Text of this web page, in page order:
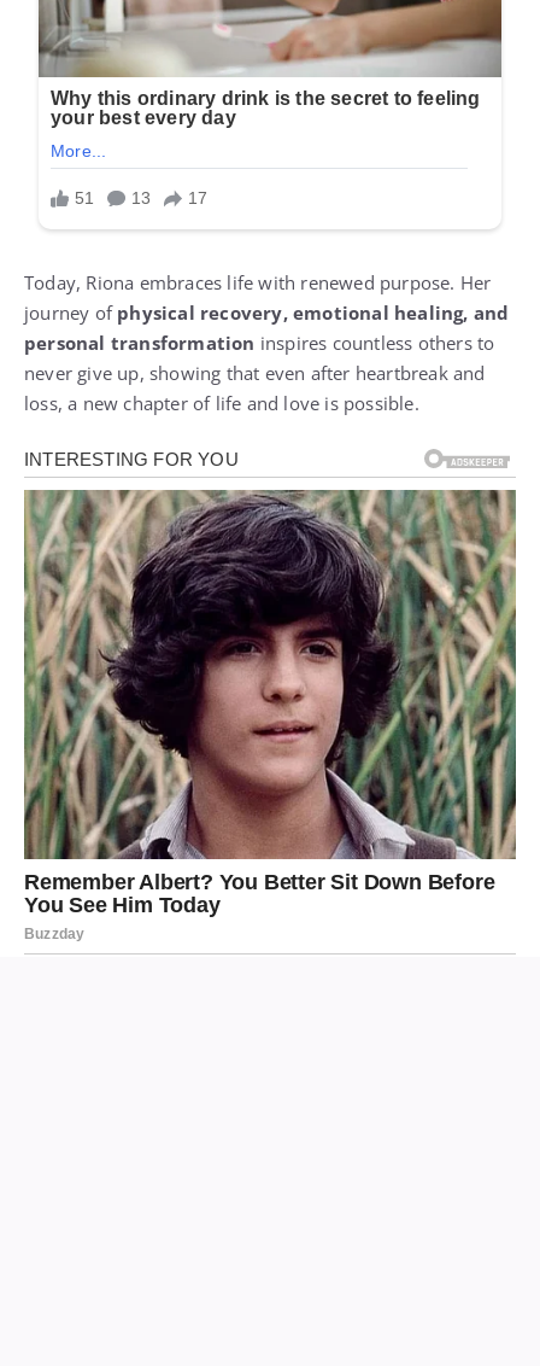
Today, Riona embraces life with renewed purpose. Her
journey of physical recovery, emotional healing, and
personal transformation inspires countless others to
never give up, showing that even after heartbreak and
loss, a new chapter of life and love is possible.